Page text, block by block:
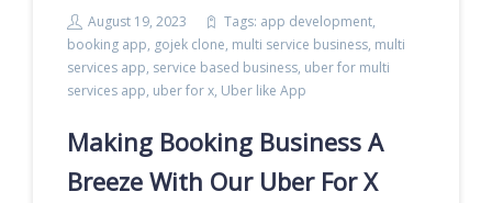
August 19, 2023 Tags: app development,
booking app, gojek clone, multi service business, multi
services app, service based business, uber for multi
services app, uber for x, Uber like App
Making Booking Business A
Breeze With Our Uber For X